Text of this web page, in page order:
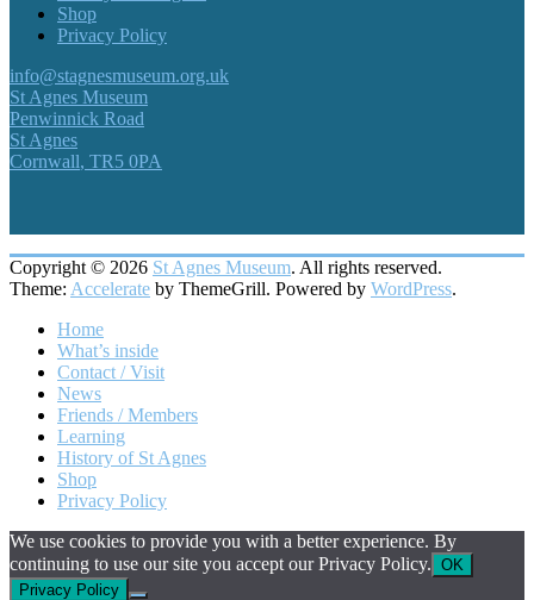
Shop
Privacy Policy
info@stagnesmuseum.org.uk
St Agnes Museum
Penwinnick Road
St Agnes
Cornwall, TR5 0PA
Copyright © 2026 St Agnes Museum. All rights reserved.
Theme: Accelerate by ThemeGrill. Powered by WordPress.
Home
What’s inside
Contact / Visit
News
Friends / Members
Learning
History of St Agnes
Shop
Privacy Policy
We use cookies to provide you with a better experience. By
continuing to use our site you accept our Privacy Policy. OK
Privacy Policy